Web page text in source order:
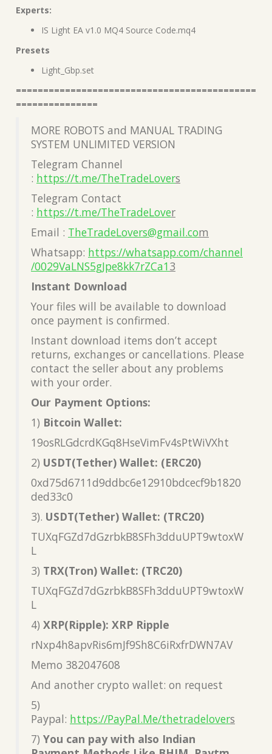
Experts:
IS Light EA v1.0 MQ4 Source Code.mq4
Presets
Light_Gbp.set
============================================
===============
MORE ROBOTS and MANUAL TRADING
SYSTEM UNLIMITED VERSION
Telegram Channel
: https://t.me/TheTradeLovers
Telegram Contact
: https://t.me/TheTradeLover
Email : TheTradeLovers@gmail.com
Whatsapp: https://whatsapp.com/channel
/0029VaLNS5gJpe8kk7rZCa13
Instant Download
Your files will be available to download
once payment is confirmed.
Instant download items don’t accept
returns, exchanges or cancellations. Please
contact the seller about any problems
with your order.
Our Payment Options:
1) Bitcoin Wallet:
19osRLGdcrdKGq8HseVimFv4sPtWiVXht
2) USDT(Tether) Wallet: (ERC20)
0xd75d6711d9ddbc6e12910bdcecf9b1820
ded33c0
3). USDT(Tether) Wallet: (TRC20)
TUXqFGZd7dGzrbkB8SFh3dduUPT9wtoxW
L
3) TRX(Tron) Wallet: (TRC20)
TUXqFGZd7dGzrbkB8SFh3dduUPT9wtoxW
L
4) XRP(Ripple): XRP Ripple
rNxp4h8apvRis6mJf9Sh8C6iRxfrDWN7AV
Memo 382047608
And another crypto wallet: on request
5)
Paypal: https://PayPal.Me/thetradelovers
7) You can pay with also Indian